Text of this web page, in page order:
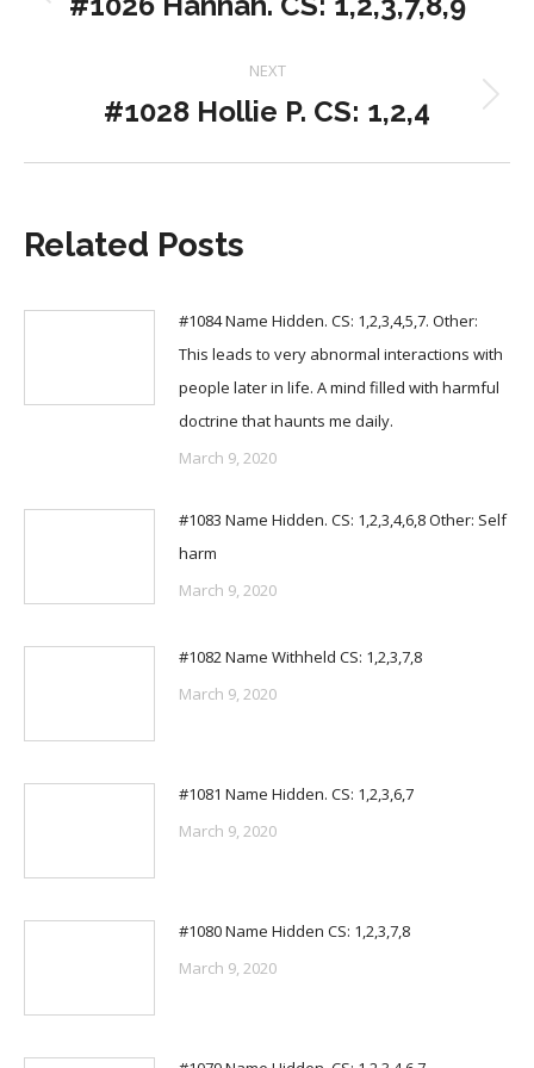
NEXT
Next
#1028 Hollie P. CS: 1,2,4
Related Posts
#1084 Name Hidden. CS: 1,2,3,4,5,7. Other:
This leads to very abnormal interactions with
people later in life. A mind filled with harmful
doctrine that haunts me daily.
March 9, 2020
#1083 Name Hidden. CS: 1,2,3,4,6,8 Other: Self
harm
March 9, 2020
#1082 Name Withheld CS: 1,2,3,7,8
March 9, 2020
#1081 Name Hidden. CS: 1,2,3,6,7
March 9, 2020
#1080 Name Hidden CS: 1,2,3,7,8
March 9, 2020